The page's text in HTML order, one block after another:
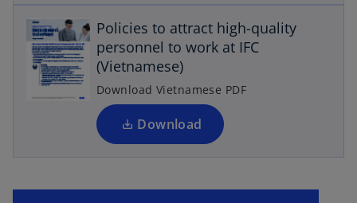
w
t
a
b
Policies to attract high-quality
personnel to work at IFC
(Vietnamese)
Download Vietnamese PDF
Download
e
n
s
i
n
a
n
e